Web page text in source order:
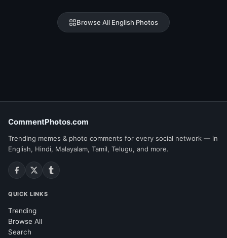
Browse All English Photos
CommentPhotos.com
Trending memes & photo comments for every social network — in
English, Hindi, Malayalam, Tamil, Telugu, and more.
QUICK LINKS
Trending
Browse All
Search